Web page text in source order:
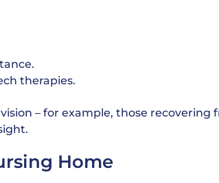
therapies.
– for example, those recovering
Home